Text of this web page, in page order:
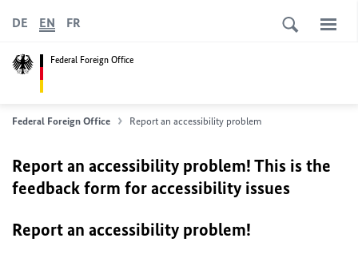
Federal Foreign Office
DE EN FR
Federal Foreign Office Report an accessibility problem
Report an accessibility problem! This is the
feedback form for accessibility issues
Report an accessibility problem!